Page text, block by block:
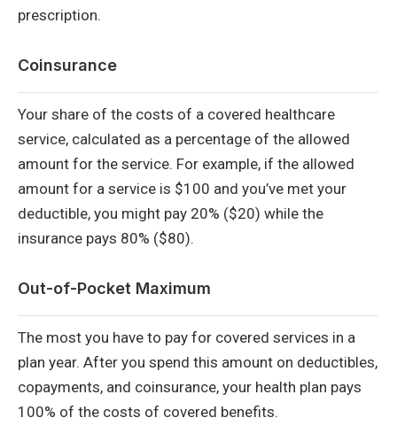
prescription.
Coinsurance
Your share of the costs of a covered healthcare
service, calculated as a percentage of the allowed
amount for the service. For example, if the allowed
amount for a service is $100 and you’ve met your
deductible, you might pay 20% ($20) while the
insurance pays 80% ($80).
Out-of-Pocket Maximum
The most you have to pay for covered services in a
plan year. After you spend this amount on deductibles,
copayments, and coinsurance, your health plan pays
100% of the costs of covered benefits.